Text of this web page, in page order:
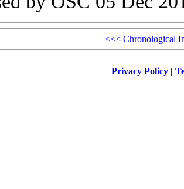
<<< Chronological
Privacy Policy|